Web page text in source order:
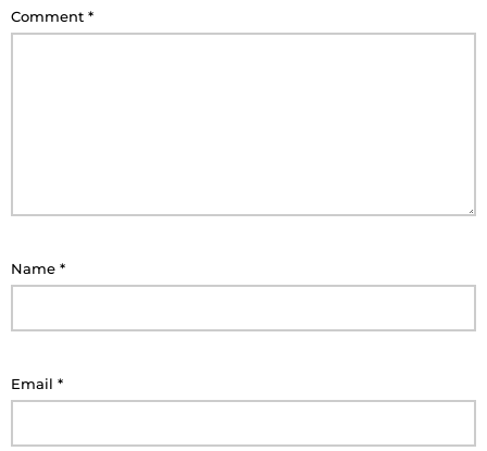
Comment *
Name *
Email *